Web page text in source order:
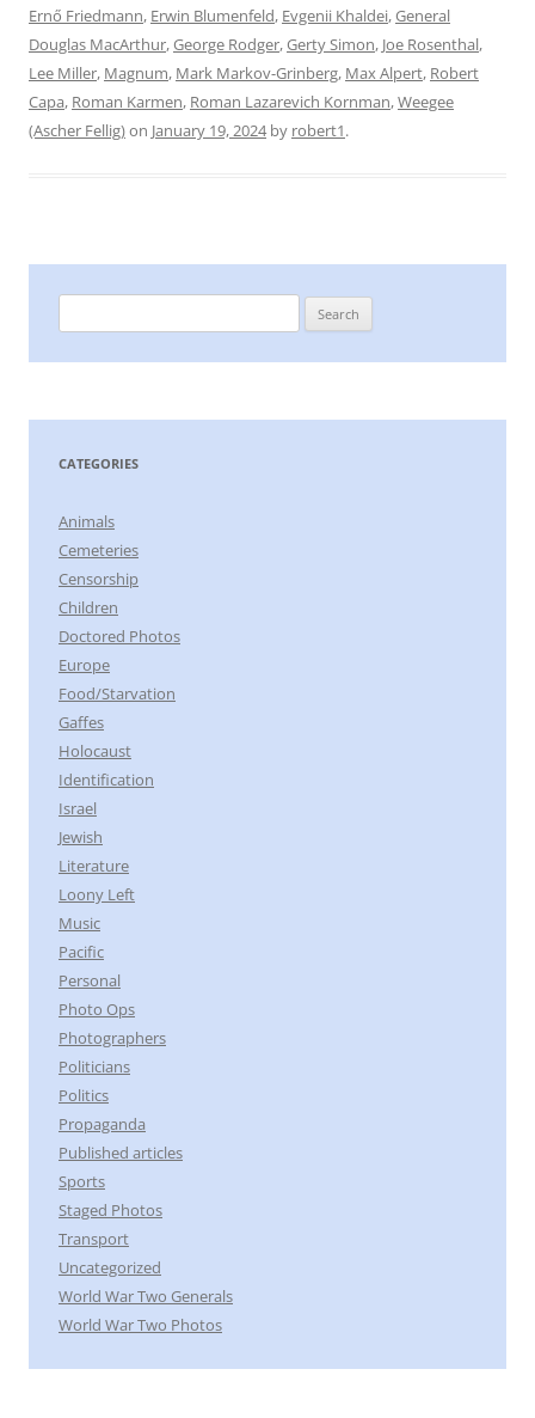
Ernő Friedmann, Erwin Blumenfeld, Evgenii Khaldei,General
Douglas MacArthur,George Rodger,Gerty Simon, Joe Rosenthal,
Lee Miller, Magnum, Mark Markov-Grinberg, Max Alpert, Robert
Capa, Roman Karmen, Roman Lazarevich Kornman,Weegee
(Ascher Fellig)on January 19, 2024by robert1.
for:
CATEGORIES
Animals
Cemeteries
Censorship
Children
Doctored Photos
Europe
Food/Starvation
Gaffes
Holocaust
Identification
Israel
Jewish
Literature
Loony Left
Music
Pacific
Personal
Photo Ops
Photographers
Politicians
Politics
Propaganda
Published articles
Sports
Staged Photos
Transport
Uncategorized
World War Two Generals
World War Two Photos